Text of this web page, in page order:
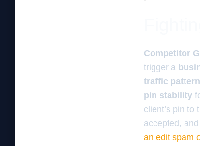
Competitor
trigger a
traffic
pin stability
client’s pin to
accepted,
an edit spam